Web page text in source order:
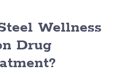
Wellness
Drug